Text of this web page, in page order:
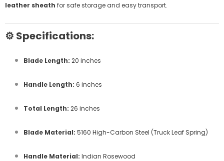
leather sheath for safe storage and easy transport.
⚙️ Specifications:
Blade Length: 20 inches
Handle Length: 6 inches
Total Length: 26 inches
Blade Material: 5160 High-Carbon Steel (Truck Leaf Spring)
Handle Material: Indian Rosewood